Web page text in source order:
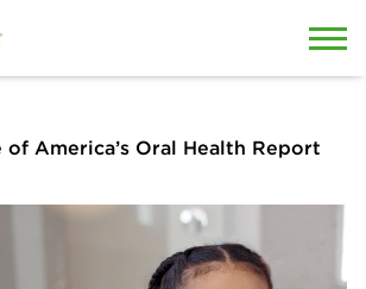
America’s Oral Health Report